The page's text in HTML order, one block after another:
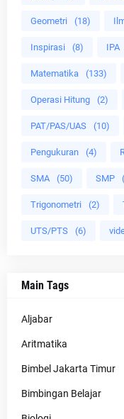
Geometri (18)
Inspirasi (8) IPA
Matematika (133)
Operasi Hitung (2)
PAT/PAS/UAS (10)
Pengukuran (4)
SMA (50) SMP
Trigonometri (2)
UTS/PTS (6)
Main Tags
Aljabar
Aritmatika
Bimbel Jakarta Timur
Bimbingan Belajar